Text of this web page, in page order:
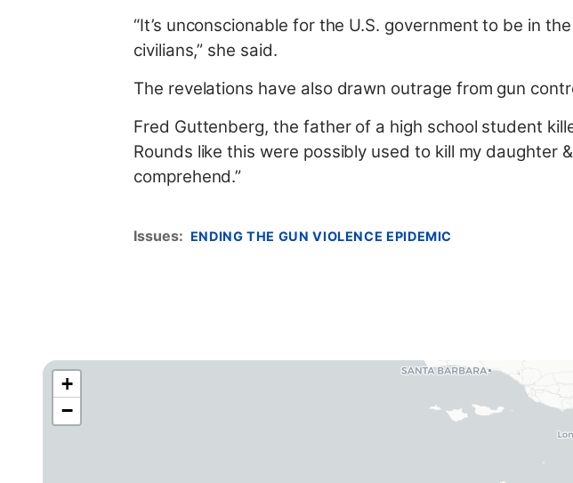
“It’s unconscionable for the U.S. government to be in
civilians,” she said.
The revelations have also drawn outrage from gun
Fred Guttenberg, the father of a high school student
Rounds like this were possibly used to kill my daughter
comprehend.”
Issues: ENDING THE GUN VIOLENCE EPIDEMIC
C
A
+
−